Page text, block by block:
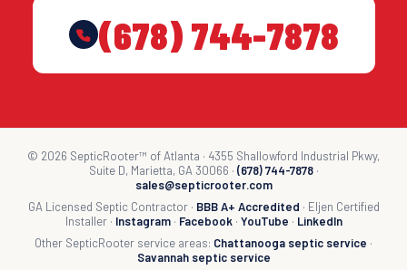
(678) 744-7878
© 2026 SepticRooter™ of Atlanta · 4355 Shallowford Industrial Pkwy,
Suite D, Marietta, GA 30066 · (678) 744-7878·
sales@septicrooter.com
GA Licensed Septic Contractor · BBB A+ Accredited · Eljen Certified
Installer · Instagram· Facebook· YouTube · LinkedIn
Other SepticRooter service areas: Chattanooga septic service ·
Savannah septic service